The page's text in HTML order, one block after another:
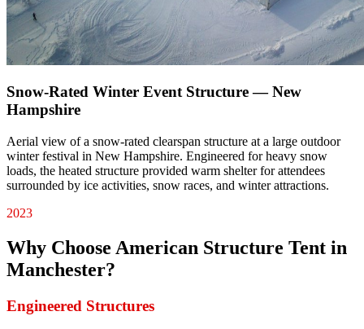
Snow-Rated Winter Event Structure — New
Hampshire
Aerial view of a snow-rated clearspan structure at a large outdoor
winter festival in New Hampshire. Engineered for heavy snow
loads, the heated structure provided warm shelter for attendees
surrounded by ice activities, snow races, and winter attractions.
2023
Why Choose American Structure Tent in
Manchester?
Engineered Structures